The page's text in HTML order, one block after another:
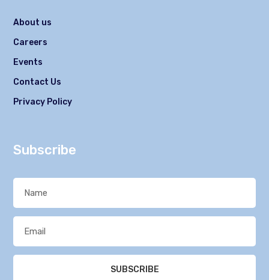
About us
Careers
Events
Contact Us
Privacy Policy
Subscribe
SUBSCRIBE